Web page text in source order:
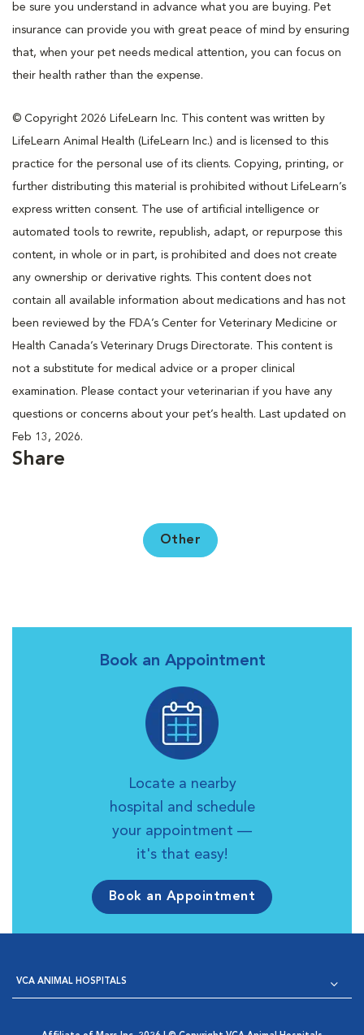
be sure you understand in advance what you are buying. Pet
insurance can provide you with great peace of mind by ensuring
that, when your pet needs medical attention, you can focus on
their health rather than the expense.
© Copyright 2026 LifeLearn Inc. This content was written by
LifeLearn Animal Health (LifeLearn Inc.) and is licensed to this
practice for the personal use of its clients. Copying, printing, or
further distributing this material is prohibited without LifeLearn’s
express written consent. The use of artificial intelligence or
automated tools to rewrite, republish, adapt, or repurpose this
content, in whole or in part, is prohibited and does not create
any ownership or derivative rights. This content does not
contain all available information about medications and has not
been reviewed by the FDA’s Center for Veterinary Medicine or
Health Canada’s Veterinary Drugs Directorate. This content is
not a substitute for medical advice or a proper clinical
examination. Please contact your veterinarian if you have any
questions or concerns about your pet’s health. Last updated on
Feb 13, 2026.
Share
Other
Book an Appointment
Locate a nearby
hospital and schedule
your appointment —
it's that easy!
Book an Appointment
VCA ANIMAL HOSPITALS